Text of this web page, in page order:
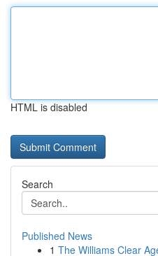
HTML is disabled
Search
Published News
1 The Williams Clear